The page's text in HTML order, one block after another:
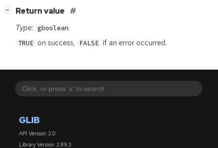
GLIB
API Version: 2.0
Library Version: 2.89.3
− Return value
Type: gboolean
TRUE on success, FALSE if an error occurred.